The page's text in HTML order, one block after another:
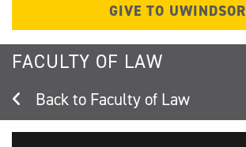
GIVE TO UWINDSOR
FACULTY OF LAW
Faculty of Law